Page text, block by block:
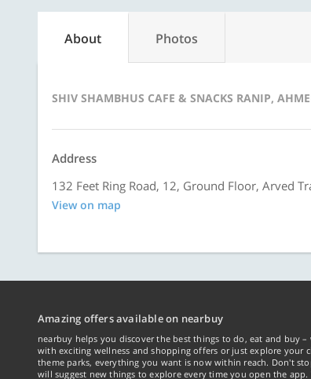
About Photos
SHIV SHAMBHUS CAFE & SNACKS RANIP,
Address
132 Feet Ring Road, 12, Ground Floor, Arved
View on map
Amazing offers available on nearbuy
nearbuy helps you discover the best things to do, eat and buy
with exciting wellness and shopping offers or just explore
theme parks, everything you want is now within reach. Don't
will suggest new things to explore every time you open the